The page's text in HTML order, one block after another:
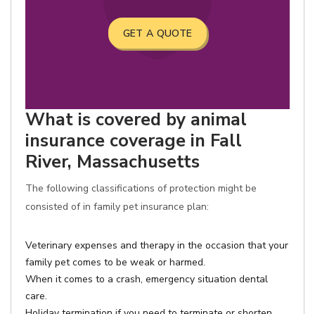
GET A QUOTE
What is covered by animal
insurance coverage in Fall
River, Massachusetts
The following classifications of protection might be
consisted of in family pet insurance plan:
Veterinary expenses and therapy in the occasion that your
family pet comes to be weak or harmed.
When it comes to a crash, emergency situation dental
care.